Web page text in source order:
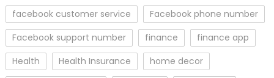
facebook customer service
Facebook phone number
Facebook support number
finance
finance app
Health
Health Insurance
home decor